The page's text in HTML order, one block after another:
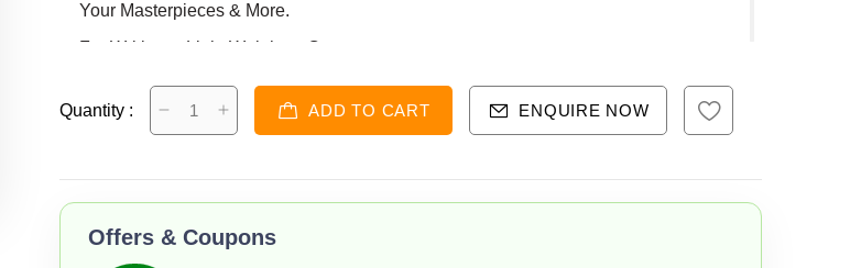
Your Masterpieces & More.
For Writing & Light Weight to Carry.
NoteBook print Depends on Availablity.
Quantity :
ADD TO CART ENQUIRE NOW
Offers & Coupons